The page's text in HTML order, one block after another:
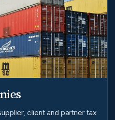
client and partner tax